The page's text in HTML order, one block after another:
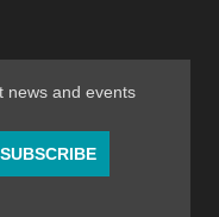
news and events